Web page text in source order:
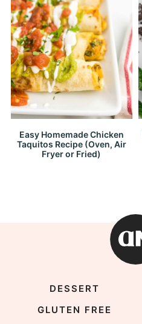
Easy Homemade Chicken
Taquitos Recipe (Oven, Air
Fryer or Fried)
DESSERT
GLUTEN FREE